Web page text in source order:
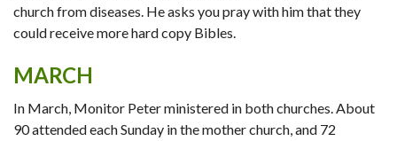
church from diseases. He asks you pray with him that they
could receive more hard copy Bibles.
MARCH
In March, Monitor Peter ministered in both churches. About
90 attended each Sunday in the mother church, and 72